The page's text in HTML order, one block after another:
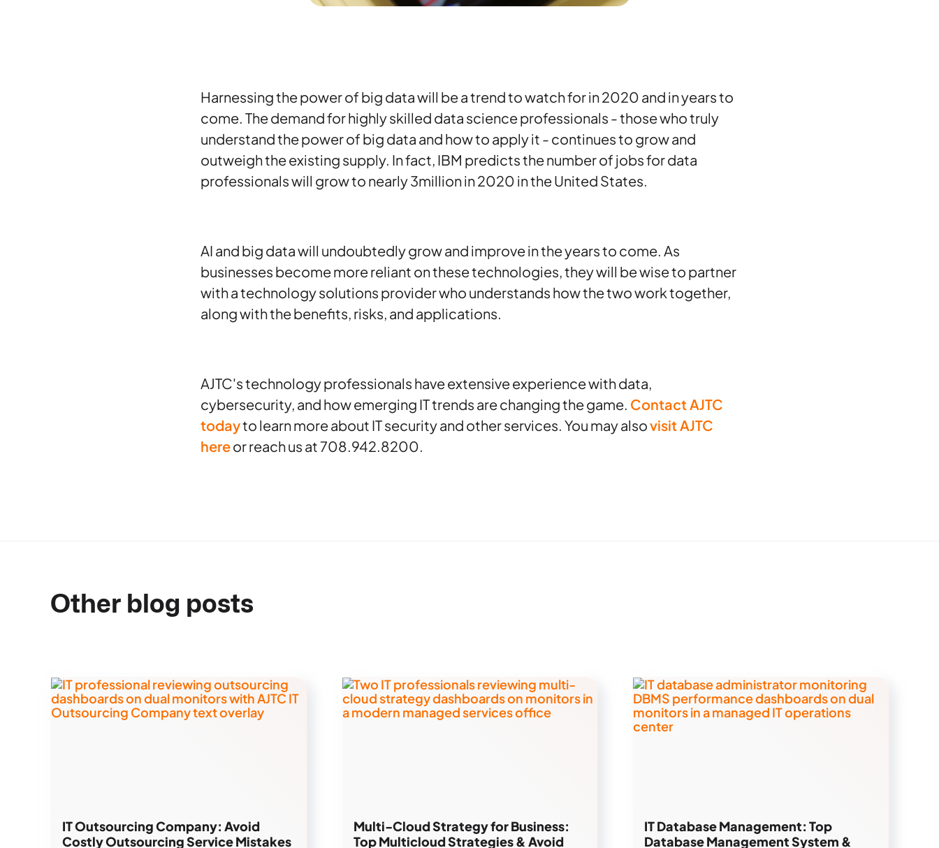
Harnessing the power of big data will be a trend to watch for in 2020 and in years to
come. The demand for highly skilled data science professionals - those who truly
understand the power of big data and how to apply it - continues to grow and
outweigh the existing supply. In fact, IBM predicts the number of jobs for data
professionals will grow to nearly 3million in 2020 in the United States.
AI and big data will undoubtedly grow and improve in the years to come. As
businesses become more reliant on these technologies, they will be wise to partner
with a technology solutions provider who understands how the two work together,
along with the benefits, risks, and applications.
AJTC's technology professionals have extensive experience with data,
cybersecurity, and how emerging IT trends are changing the game. Contact AJTC
todayto learn more about IT security and other services. You may alsovisit AJTC
hereor reach us at 708.942.8200.
Other blog posts
IT Outsourcing Company: Avoid
Costly Outsourcing Service Mistakes
Multi-Cloud Strategy for Business:
Top Multicloud Strategies & Avoid
IT Database Management: Top
Database Management System &